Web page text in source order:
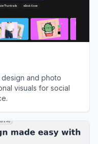
and photo
visuals for social